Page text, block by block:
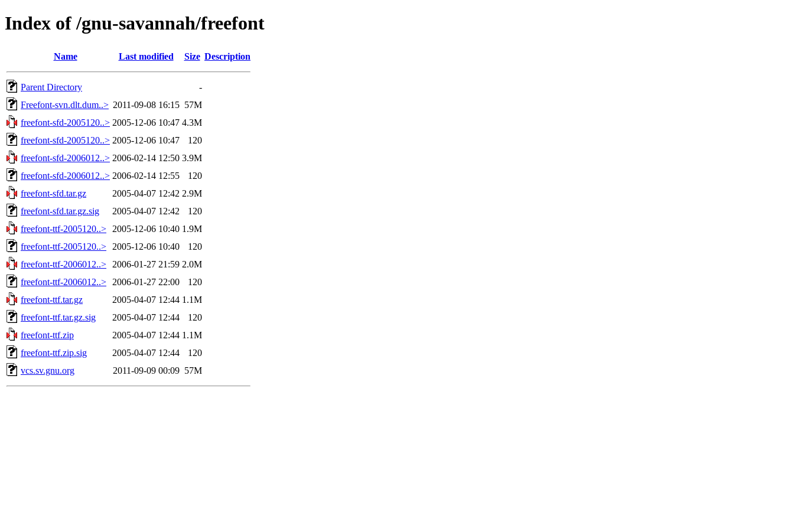
Index of /gnu-savannah/freefont
Name Last modified Size Description
Parent Directory
-
Freefont-svn.dlt.dum..> 2011-09-08 16:15 57M
freefont-sfd-2005120..> 2005-12-06 10:47 4.3M
freefont-sfd-2005120..> 2005-12-06 10:47
120
freefont-sfd-2006012..> 2006-02-14 12:50 3.9M
freefont-sfd-2006012..> 2006-02-14 12:55
120
freefont-sfd.tar.gz
2005-04-07 12:42 2.9M
freefont-sfd.tar.gz.sig
2005-04-07 12:42
120
freefont-ttf-2005120..>
2005-12-06 10:40 1.9M
freefont-ttf-2005120..>
2005-12-06 10:40
120
freefont-ttf-2006012..>
2006-01-27 21:59 2.0M
freefont-ttf-2006012..>
2006-01-27 22:00
120
freefont-ttf.tar.gz
2005-04-07 12:44 1.1M
freefont-ttf.tar.gz.sig
2005-04-07 12:44
120
freefont-ttf.zip
2005-04-07 12:44 1.1M
freefont-ttf.zip.sig
2005-04-07 12:44
120
vcs.sv.gnu.org
2011-09-09 00:09 57M